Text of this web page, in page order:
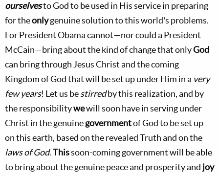
ourselvesto God to be used in His service in preparing
for theonlygenuine solution to this world's problems.
For President Obama cannot—nor could a President
McCain—bring about the kind of change that onlyGod
can bring through Jesus Christ and the coming
Kingdom of God that will be set up under Him in a very
few years! Let us bestirredby this realization, and by
the responsibilitywewill soon have in serving under
Christ in the genuinegovernmentof God to be set up
on this earth, based on the revealed Truth and on the
laws of God.Thissoon-coming government will be able
to bring about the genuine peace and prosperity and joy